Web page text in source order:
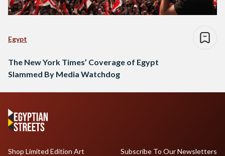
Egypt
The New York Times’ Coverage of Egypt
Slammed By Media Watchdog
Shop Limited Edition Art
Subscribe To Our Newsletters